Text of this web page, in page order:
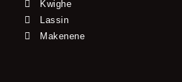
Kwighe
Lassin
Makenene